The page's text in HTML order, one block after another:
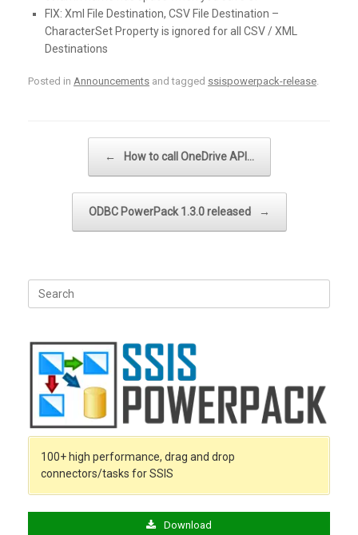
FIX: Xml File Destination, CSV File Destination –
CharacterSet Property is ignored for all CSV / XML
Destinations
Posted in Announcements and tagged ssispowerpack-release
← How to call OneDrive API…
ODBC PowerPack 1.3.0 released →
Search
for:
100+ high performance, drag and drop
connectors/tasks for SSIS
Download